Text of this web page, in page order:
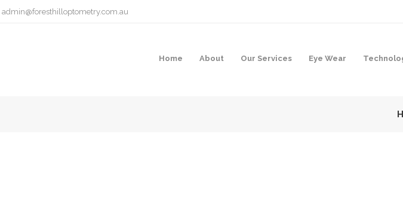
admin@foresthilloptometry.com.au
Home About Our Services Eye Wear